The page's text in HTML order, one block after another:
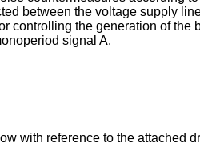
between the voltage supply
controlling the generation of the
signal A.
with reference to the attached